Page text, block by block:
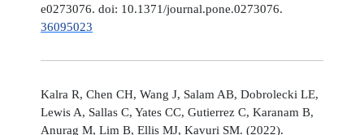
e0273076. doi: 10.1371/journal.pone.0273076.
36095023
Kalra R, Chen CH, Wang J, Salam AB, Dobrolecki LE,
Lewis A, Sallas C, Yates CC, Gutierrez C, Karanam B,
Anurag M, Lim B, Ellis MJ, Kavuri SM. (2022).